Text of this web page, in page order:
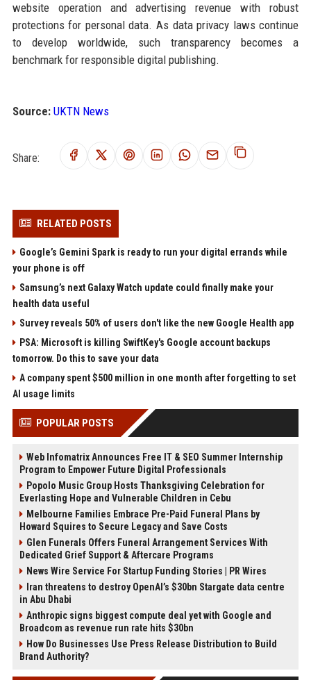
website operation and advertising revenue with robust
protections for personal data. As data privacy laws continue
to develop worldwide, such transparency becomes a
benchmark for responsible digital publishing.
Source: UKTN News
Share:
RELATED POSTS
Google’s Gemini Spark is ready to run your digital errands while
your phone is off
Samsung’s next Galaxy Watch update could finally make your
health data useful
Survey reveals 50% of users don't like the new Google Health app
PSA: Microsoft is killing SwiftKey's Google account backups
tomorrow. Do this to save your data
A company spent $500 million in one month after forgetting to set
AI usage limits
POPULAR POSTS
Web Infomatrix Announces Free IT & SEO Summer Internship
Program to Empower Future Digital Professionals
Popolo Music Group Hosts Thanksgiving Celebration for
Everlasting Hope and Vulnerable Children in Cebu
Melbourne Families Embrace Pre-Paid Funeral Plans by
Howard Squires to Secure Legacy and Save Costs
Glen Funerals Offers Funeral Arrangement Services With
Dedicated Grief Support & Aftercare Programs
News Wire Service For Startup Funding Stories | PR Wires
Iran threatens to destroy OpenAI’s $30bn Stargate data centre
in Abu Dhabi
Anthropic signs biggest compute deal yet with Google and
Broadcom as revenue run rate hits $30bn
How Do Businesses Use Press Release Distribution to Build
Brand Authority?